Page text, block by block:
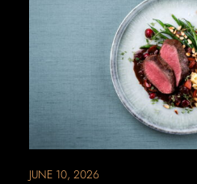
JUNE 10, 2026